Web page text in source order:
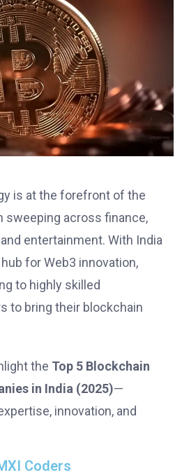
is at the forefront of the
sweeping across finance,
entertainment. With India
for Web3 innovation,
to highly skilled
to bring their blockchain
the Top 5 Blockchain
in India (2025)—
innovation, and
Coders